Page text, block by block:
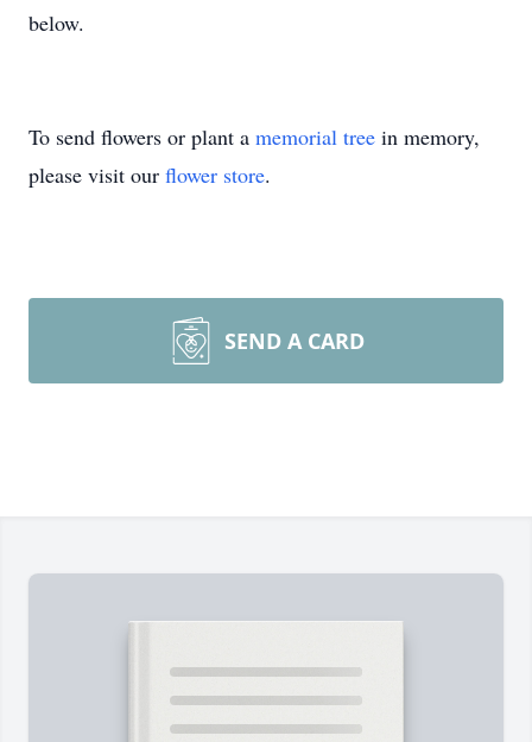
below.
To send flowers or plant a memorial tree in memory,
please visit our flower store.
SEND A CARD